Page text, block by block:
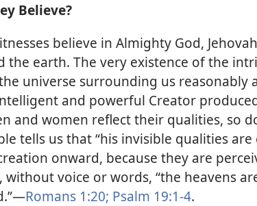
Believe?
believe in Almighty God,
the earth. The very existence of the
universe surrounding us reasonably
and powerful Creator
and women reflect their qualities, so
tells us that “his invisible qualities
onward, because they are
without voice or words, “the heavens
Romans 1:20; Psalm 19:1-4.